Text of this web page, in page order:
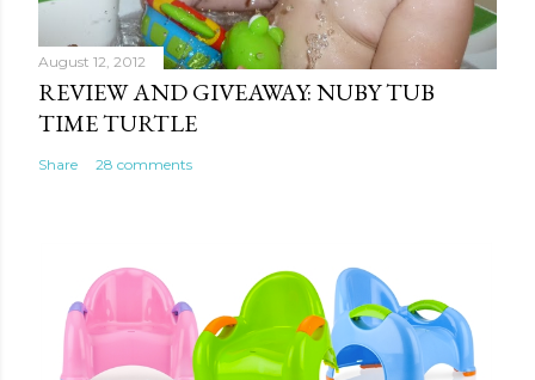
August 12, 2012
REVIEW AND GIVEAWAY: NUBY TUB
TIME TURTLE
Share 28 comments